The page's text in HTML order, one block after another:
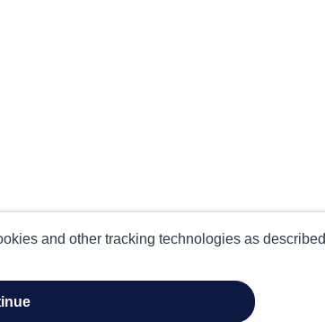
and other tracking technologies as described